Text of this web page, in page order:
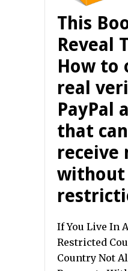
This
Reveal
How to
real
PayPal
that
receive
without
If You Live In
Restricted
Country Not